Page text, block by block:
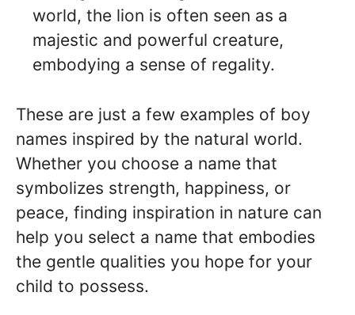
world, the lion is often seen as a
majestic and powerful creature,
embodying a sense of regality.
These are just a few examples of boy
names inspired by the natural world.
Whether you choose a name that
symbolizes strength, happiness, or
peace, finding inspiration in nature can
help you select a name that embodies
the gentle qualities you hope for your
child to possess.